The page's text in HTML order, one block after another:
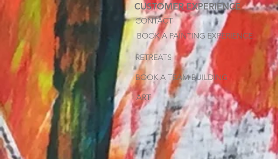
CUSTOMER EXPERIENCE
CONTACT
BOOK A PAINTING EXPERIENCE
RETREATS
BOOK A TEAM BUILDING
ART